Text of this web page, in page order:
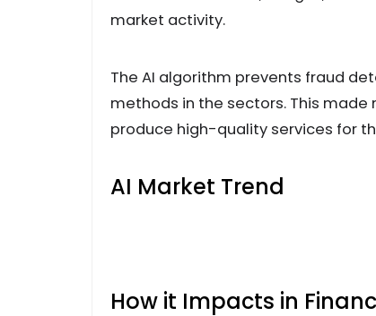
market activity.
The AI algorithm prevents fraud
methods in the sectors. This
produce high-quality services for
AI Market Trend
How it Impacts in